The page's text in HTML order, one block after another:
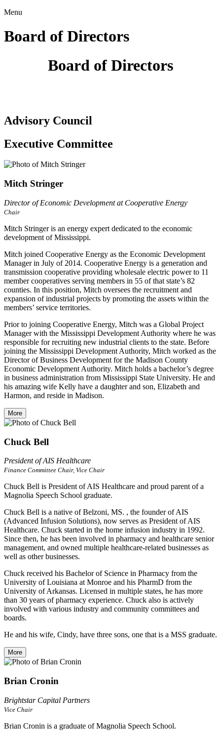
Menu
Board of Directors
Board of Directors
Advisory Council
Executive Committee
Mitch Stringer
Director of Economic Development at Cooperative Energy
Chair
Mitch Stringer is an energy expert dedicated to the economic
development of Mississippi.
Mitch joined Cooperative Energy as the Economic Development
Manager in July of 2014. Cooperative Energy is a generation and
transmission cooperative providing wholesale electric power to 11
member cooperatives serving members in 55 of that state’s 82
counties. In this position, Mitch oversees the recruitment and
expansion of industrial projects by promoting the assets within the
members’ service territories.
Prior to joining Cooperative Energy, Mitch was a Global Project
Manager with the Mississippi Development Authority where he was
responsible for recruiting new industrial clients to the state. Before
joining the Mississippi Development Authority, Mitch worked as the
Director of Business Development for the Madison County
Economic Development Authority. Mitch holds a bachelor’s degree
in business administration from Mississippi State University. He and
his amazing wife Kelly have a daughter and son, Elizabeth and
Harmon, and reside in Madison.
More
Chuck Bell
President of AIS Healthcare
Finance Committee Chair, Vice Chair
Chuck Bell is President of AIS Healthcare and proud parent of a
Magnolia Speech School graduate.
Chuck Bell is a native of Belzoni, MS. , the founder of AIS
(Advanced Infusion Solutions), now serves as President of AIS
Healthcare. Chuck started in the home infusion industry in 1992.
Since then, he has been involved in pharmacy and healthcare senior
management, and owned multiple healthcare-related businesses as
well as other businesses.
Chuck received his Bachelor of Science in Pharmacy from the
University of Louisiana at Monroe and his PharmD from the
University of Arkansas. Licensed in multiple states, he has more
than 30 years of pharmacy experience. Chuck also is actively
involved with various industry and community committees and
boards.
He and his wife, Cindy, have three sons, one that is a MSS graduate.
More
Brian Cronin
Brightstar Capital Partners
Vice Chair
Brian Cronin is a graduate of Magnolia Speech School.